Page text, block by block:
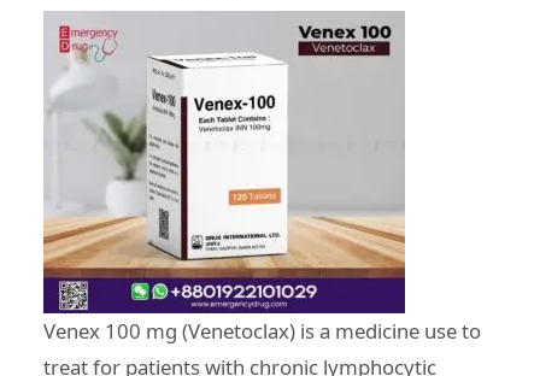
Venex 100 mg (Venetoclax) is a medicine use to
treat for patients with chronic lymphocytic